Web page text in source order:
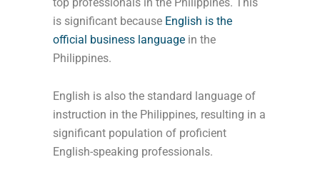
is significant because English is the
official business language in the
Philippines.
English is also the standard language of
instruction in the Philippines, resulting in a
significant population of proficient
English-speaking professionals.